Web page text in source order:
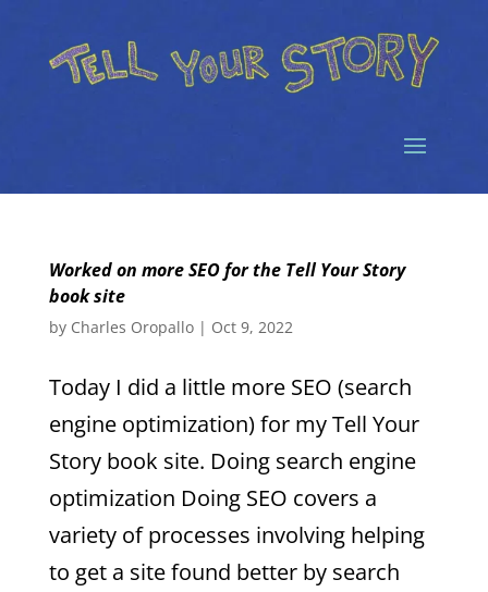
Worked on more SEO for the Tell Your Story
book site
by Charles Oropallo| Oct 9, 2022
Today I did a little more SEO (search
engine optimization) for my Tell Your
Story book site. Doing search engine
optimization Doing SEO covers a
variety of processes involving helping
to get a site found better by search